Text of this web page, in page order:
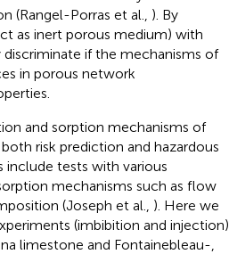
(Rangel-Porras et al., ). By
as inert porous medium) with
if the mechanisms of
in porous network
and sorption mechanisms of
risk prediction and hazardous
tests with various
mechanisms such as flow
(Joseph et al., ). Here we
(imbibition and injection)
limestone and Fontainebleau-,